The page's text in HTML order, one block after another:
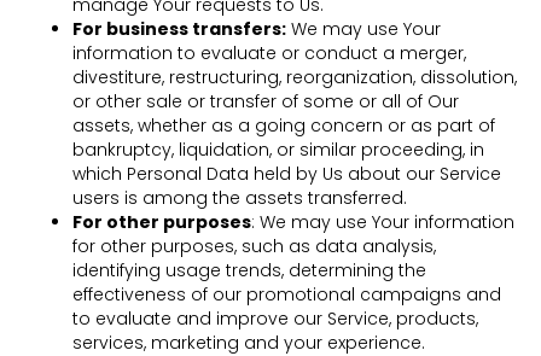
For business transfers: We may use Your
information to evaluate or conduct a merger,
divestiture, restructuring, reorganization, dissolution,
or other sale or transfer of some or all of Our
assets, whether as a going concern or as part of
bankruptcy, liquidation, or similar proceeding, in
which Personal Data held by Us about our Service
users is among the assets transferred.
For other purposes: We may use Your information
for other purposes, such as data analysis,
identifying usage trends, determining the
effectiveness of our promotional campaigns and
to evaluate and improve our Service, products,
services, marketing and your experience.